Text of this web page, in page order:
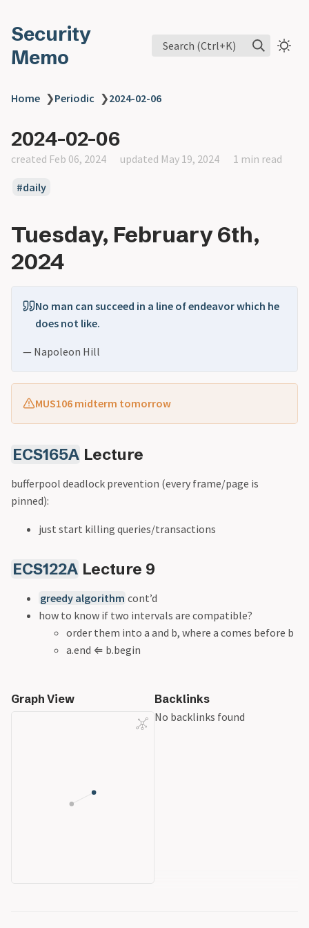
Security
Memo
Search (Ctrl+K)
Home ❯Periodic ❯2024-02-06
2024-02-06
created Feb 06, 2024 updated May 19, 2024 1 min read
daily
Tuesday, February 6th,
2024
No man can succeed in a line of endeavor which he
does not like.
— Napoleon Hill
MUS106 midterm tomorrow
ECS165A Lecture
bufferpool deadlock prevention (every frame/page is
pinned):
just start killing queries/transactions
ECS122A Lecture 9
greedy algorithm cont’d
how to know if two intervals are compatible?
order them into a and b, where a comes before b
a.end ⇐ b.begin
Graph View
Backlinks
No backlinks found